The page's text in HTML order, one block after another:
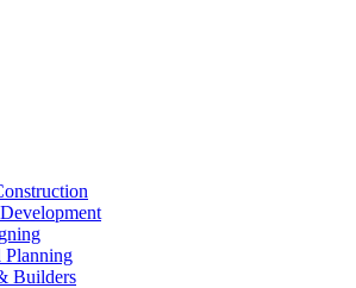
Planning
Builders